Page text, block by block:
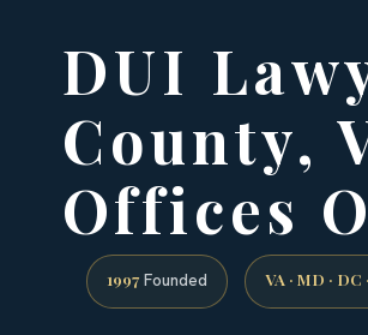
DUI
County,
Offices
1997 Founded VA · MD · DC